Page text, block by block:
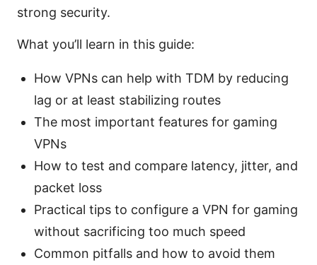
strong security.
What you’ll learn in this guide:
How VPNs can help with TDM by reducing
lag or at least stabilizing routes
The most important features for gaming
VPNs
How to test and compare latency, jitter, and
packet loss
Practical tips to configure a VPN for gaming
without sacrificing too much speed
Common pitfalls and how to avoid them